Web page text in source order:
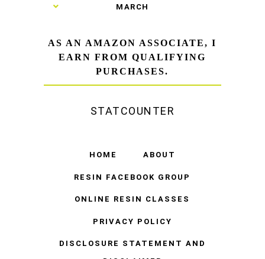
► MARCH
AS AN AMAZON ASSOCIATE, I
EARN FROM QUALIFYING
PURCHASES.
STATCOUNTER
HOME ABOUT
RESIN FACEBOOK GROUP
ONLINE RESIN CLASSES
PRIVACY POLICY
DISCLOSURE STATEMENT AND